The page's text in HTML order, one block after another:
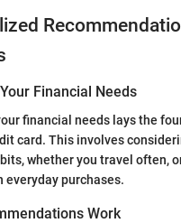
Financial Needs
financial needs lays the
card. This involves
whether you travel often,
everyday purchases.
Work